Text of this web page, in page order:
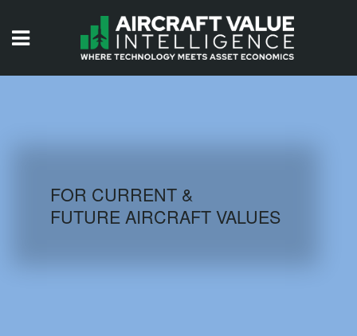
AIRCRAFT DATABASE
FOR CURRENT &
FUTURE AIRCRAFT VALUES